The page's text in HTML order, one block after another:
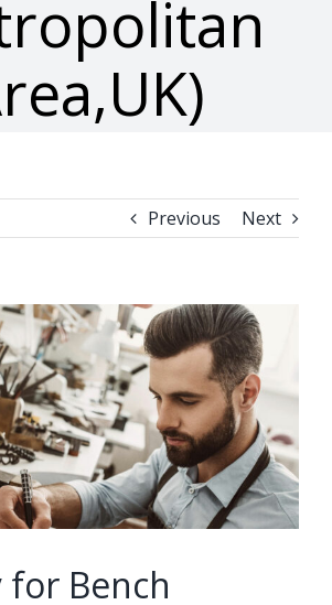
Previous Next
for Bench